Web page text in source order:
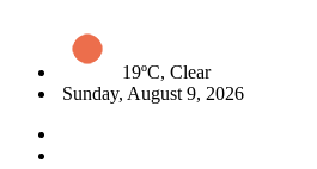
19ºC, Clear
Sunday, August 9, 2026